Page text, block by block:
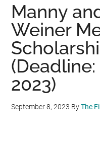
Manny
Weiner
2023)
September 8, 2023 ByThe